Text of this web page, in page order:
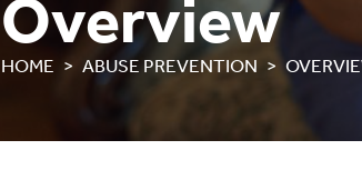
Overview
HOME ABUSE PREVENTION